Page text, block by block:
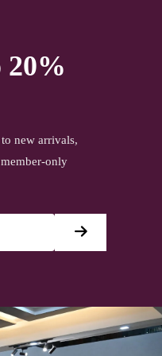
20%
new arrivals,
only